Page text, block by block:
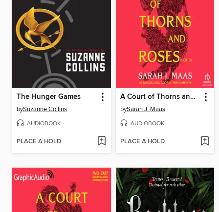
The Hunger Games
bySuzanne Collins
AUDIOBOOK
PLACE A HOLD
A Court of Thorns and Roses, Part 1
bySarah J. Maas
AUDIOBOOK
PLACE A HOLD